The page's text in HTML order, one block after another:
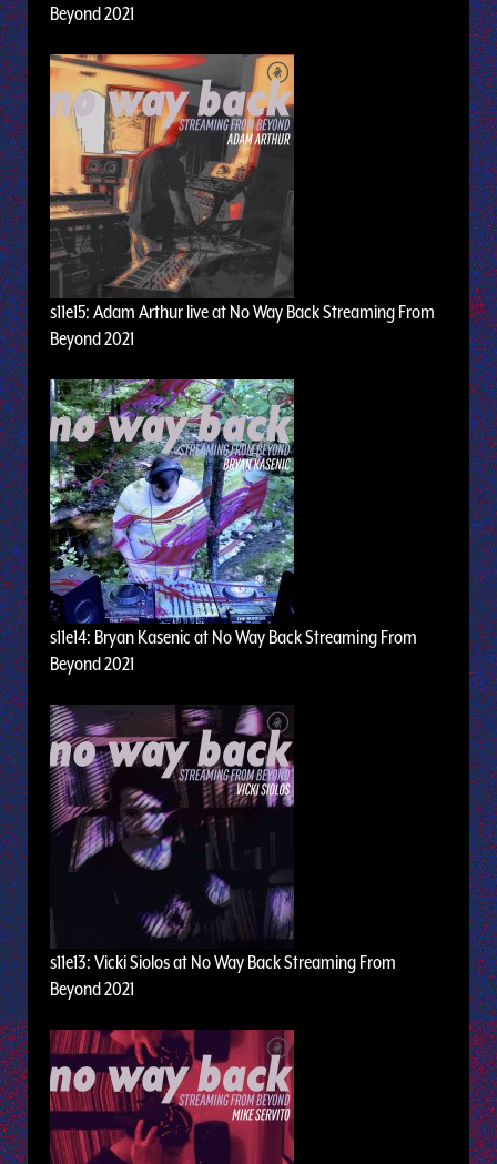
Beyond 2021
s11e15: Adam Arthur live at No Way Back Streaming From
Beyond 2021
s11e14: Bryan Kasenic at No Way Back Streaming From
Beyond 2021
s11e13: Vicki Siolos at No Way Back Streaming From
Beyond 2021